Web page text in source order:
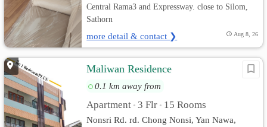
Central Rama3 and Expressway. close to Silom,
Sathorn
more detail & contact ❯ Aug 8, 26
Maliwan Residence
0.1 km away from
Apartment • 3 Flr • 15 Rooms
Nonsri Rd. rd. Chong Nonsi, Yan Nawa,